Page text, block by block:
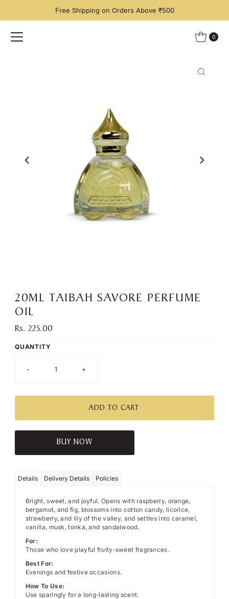
Skip to contentFree Shipping on Orders Above ₹500
0
20ML TAIBAH SAVORE PERFUME
OIL
Regular
Rs. 225.00
QUANTITY
- +
BUY NOW
Details Delivery Details Policies
Bright, sweet, and joyful. Opens with raspberry, orange,
bergamot, and fig, blossoms into cotton candy, licorice,
strawberry, and lily of the valley, and settles into caramel,
vanilla, musk, tonka, and sandalwood.
For:
Those who love playful fruity-sweet fragrances.
Best For:
Evenings and festive occasions.
How To Use:
Use sparingly for a long-lasting scent.